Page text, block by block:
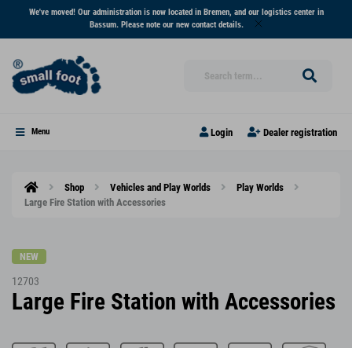
We've moved! Our administration is now located in Bremen, and our logistics center in
Bassum. Please note our new contact details.
Menu Login Dealer registration
Shop Vehicles and Play Worlds
Play Worlds
Large Fire Station with Accessories
NEW
12703
Large Fire Station with Accessories